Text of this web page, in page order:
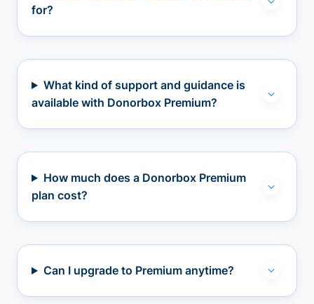
for?
What kind of support and guidance is
available with Donorbox Premium?
How much does a Donorbox Premium
plan cost?
Can I upgrade to Premium anytime?